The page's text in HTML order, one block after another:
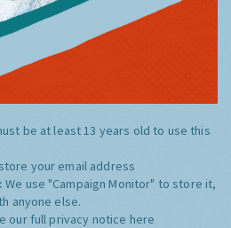
be at least 13 years old to use this
your email address
We use "Campaign Monitor" to store it,
anyone else.
our full privacy notice here